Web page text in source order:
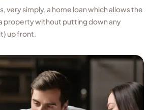
very simply, a home loan which allows the
property without putting down any
up front.